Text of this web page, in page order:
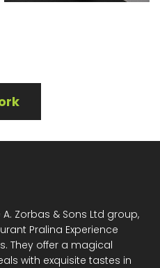
Zorbas & Sons Ltd group,
Pralina Experience
They offer a magical
with exquisite tastes in